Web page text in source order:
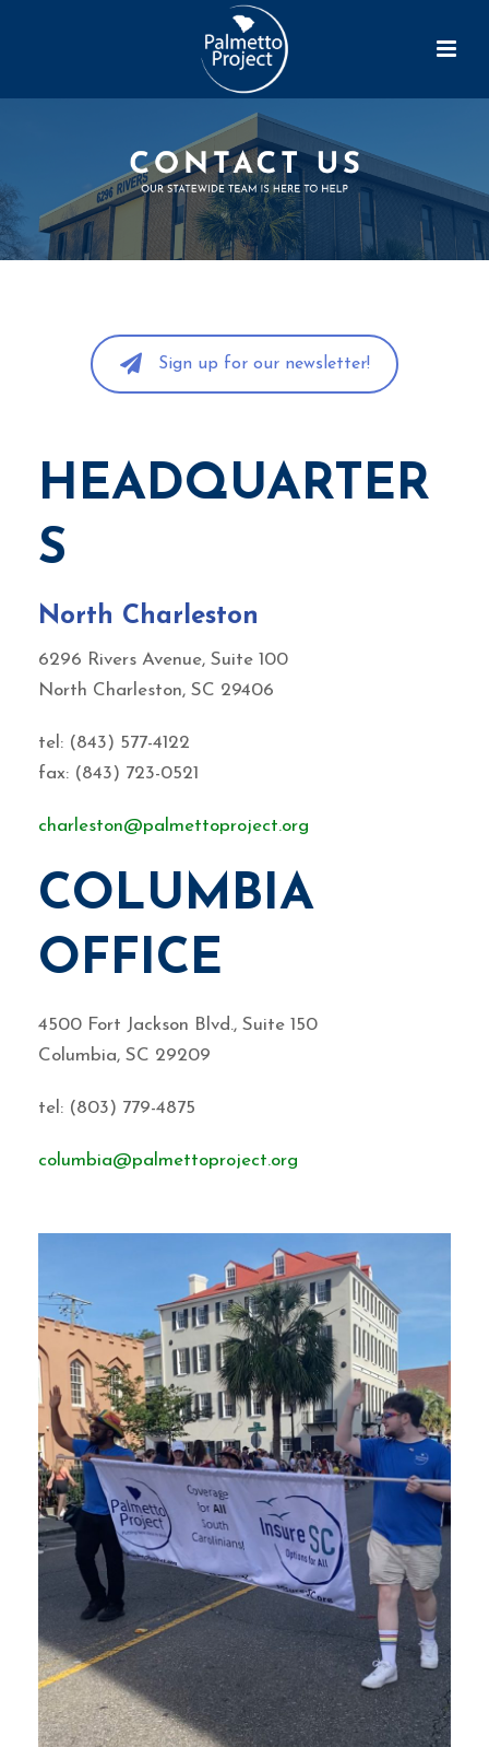
Sign up for our newsletter!
HEADQUARTER
S
North Charleston
6296 Rivers Avenue, Suite 100
North Charleston, SC 29406
tel: (843) 577-4122
fax: (843) 723-0521
charleston@palmettoproject.org
COLUMBIA
OFFICE
4500 Fort Jackson Blvd., Suite 150
Columbia, SC 29209
tel: (803) 779-4875
columbia@palmettoproject.org